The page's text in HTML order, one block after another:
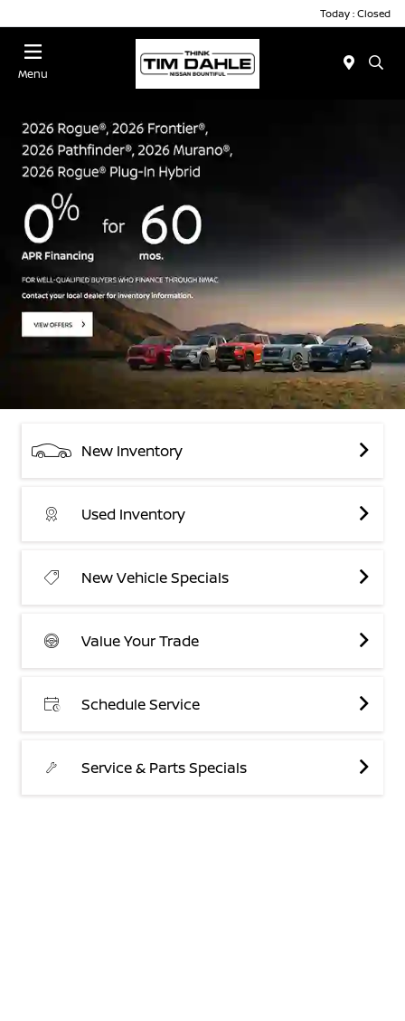
Today : Closed
Menu
New Inventory
Used Inventory
New Vehicle Specials
Value Your Trade
Schedule Service
Service & Parts Specials